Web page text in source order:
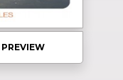
PREVIEW